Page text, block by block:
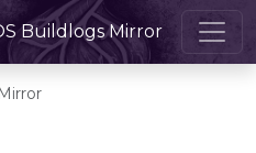
Buildlogs Mirror